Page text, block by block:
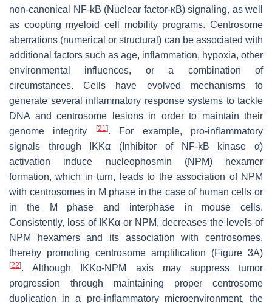
non-canonical NF-kB (Nuclear factor-κB) signaling, as well
as coopting myeloid cell mobility programs. Centrosome
aberrations (numerical or structural) can be associated with
additional factors such as age, inflammation, hypoxia, other
environmental influences, or a combination of
circumstances. Cells have evolved mechanisms to
generate several inflammatory response systems to tackle
DNA and centrosome lesions in order to maintain their
genome integrity
[21]. For example, pro-inflammatory
signals through IKKα (Inhibitor of NF-kB kinase α)
activation induce nucleophosmin (NPM) hexamer
formation, which in turn, leads to the association of NPM
with centrosomes in M phase in the case of human cells or
in the M phase and interphase in mouse cells.
Consistently, loss of IKKα or NPM, decreases the levels of
NPM hexamers and its association with centrosomes,
thereby promoting centrosome amplification (Figure 3A)
[22]. Although IKKα-NPM axis may suppress tumor
progression through maintaining proper centrosome
duplication in a pro-inflammatory microenvironment, the